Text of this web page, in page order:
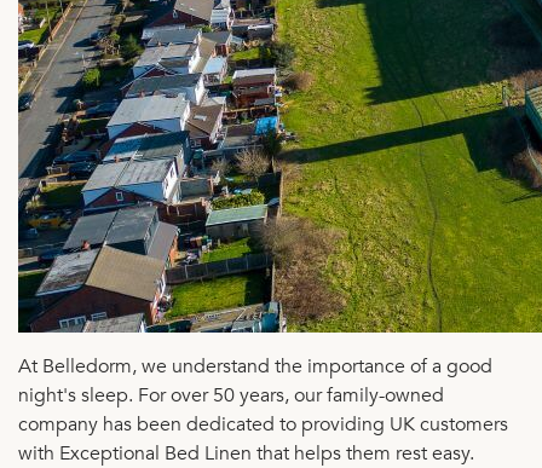
At Belledorm, we understand the importance of a good
night's sleep. For over 50 years, our family-owned
company has been dedicated to providing UK customers
with Exceptional Bed Linen that helps them rest easy.